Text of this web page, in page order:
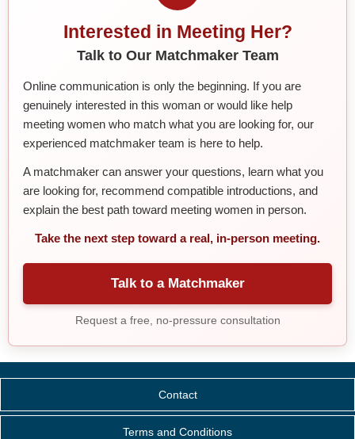
Interested in Meeting Her?
Talk to Our Matchmaker Team
Online communication is only the beginning. If you are
genuinely interested in this woman or would like help
meeting women who match what you are looking for, our
experienced matchmaker team is here to help.
A matchmaker can answer your questions, learn what you
are looking for, recommend compatible introductions, and
explain the best path toward meeting women in person.
Take the next step toward a real, in-person meeting.
Talk to a Matchmaker
Request a free, no-pressure consultation
Contact
Terms and Conditions